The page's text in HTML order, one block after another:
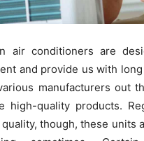
air conditioners are
and provide us with
manufacturers out
high-quality products.
though, these units